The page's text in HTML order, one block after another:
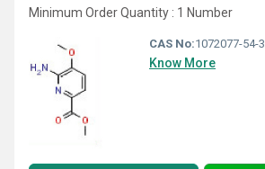
Minimum Order Quantity : 1 Number
CAS No:1072077-54-3
Know More